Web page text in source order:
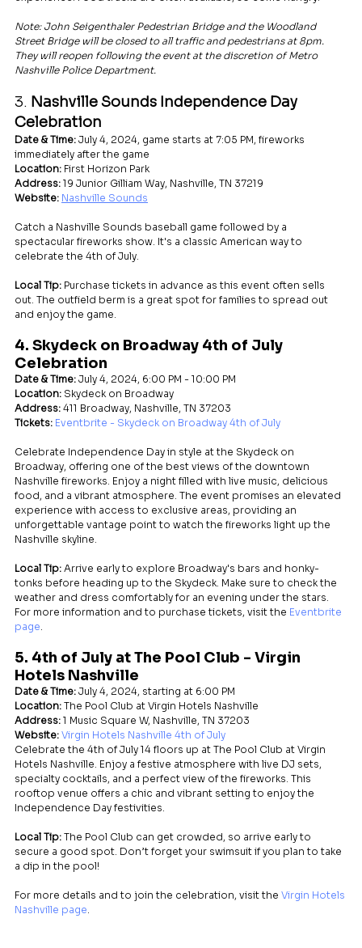
Note: John Seigenthaler Pedestrian Bridge and the Woodland
Street Bridge will be closed to all traffic and pedestrians at 8pm.
They will reopen following the event at the discretion of Metro
Nashville Police Department.
3. Nashville Sounds Independence Day
Celebration
Date & Time: July 4, 2024, game starts at 7:05 PM, fireworks
immediately after the game
Location: First Horizon Park
Address: 19 Junior Gilliam Way, Nashville, TN 37219
Website: Nashville Sounds
Catch a Nashville Sounds baseball game followed by a
spectacular fireworks show. It's a classic American way to
celebrate the 4th of July.
Local Tip: Purchase tickets in advance as this event often sells
out. The outfield berm is a great spot for families to spread out
and enjoy the game.
4. Skydeck on Broadway 4th of July
Celebration
Date & Time: July 4, 2024, 6:00 PM - 10:00 PM
Location: Skydeck on Broadway
Address: 411 Broadway, Nashville, TN 37203
Tickets: Eventbrite - Skydeck on Broadway 4th of July
Celebrate Independence Day in style at the Skydeck on
Broadway, offering one of the best views of the downtown
Nashville fireworks. Enjoy a night filled with live music, delicious
food, and a vibrant atmosphere. The event promises an elevated
experience with access to exclusive areas, providing an
unforgettable vantage point to watch the fireworks light up the
Nashville skyline.
Local Tip: Arrive early to explore Broadway's bars and honky-
tonks before heading up to the Skydeck. Make sure to check the
weather and dress comfortably for an evening under the stars.
For more information and to purchase tickets, visit the Eventbrite
page
5. 4th of July at The Pool Club - Virgin
Hotels Nashville
Date & Time: July 4, 2024, starting at 6:00 PM
Location: The Pool Club at Virgin Hotels Nashville
Address: 1 Music Square W, Nashville, TN 37203
Website: Virgin Hotels Nashville 4th of July
Celebrate the 4th of July 14 floors up at The Pool Club at Virgin
Hotels Nashville. Enjoy a festive atmosphere with live DJ sets,
specialty cocktails, and a perfect view of the fireworks. This
rooftop venue offers a chic and vibrant setting to enjoy the
Independence Day festivities.
Local Tip: The Pool Club can get crowded, so arrive early to
secure a good spot. Don’t forget your swimsuit if you plan to take
a dip in the pool!
For more details and to join the celebration, visit the Virgin Hotels
Nashville page